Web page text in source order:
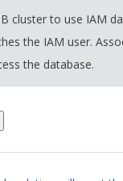
cluster to use IAM
the IAM user.
the database.